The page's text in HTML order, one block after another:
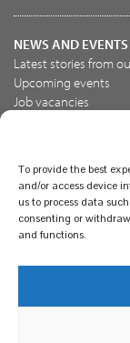
To provide the best
and/or access device
us to process data
consenting or
and functions.
NEWS AND EVENTS
Latest stories from
Upcoming events
Job vacancies
Join the NBN Trust
Support us
© National